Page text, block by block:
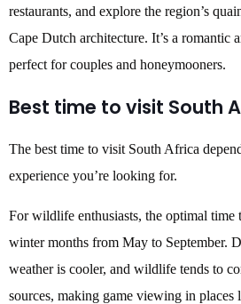
restaurants, and explore the region’s
Cape Dutch architecture. It’s a romantic
perfect for couples and honeymooners.
Best time to visit South
The best time to visit South Africa
experience you’re looking for.
For wildlife enthusiasts, the optimal
winter months from May to September.
weather is cooler, and wildlife tends to
sources, making game viewing in